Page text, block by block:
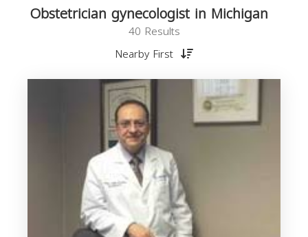
Obstetrician gynecologist in Michigan
40 Results
Nearby First